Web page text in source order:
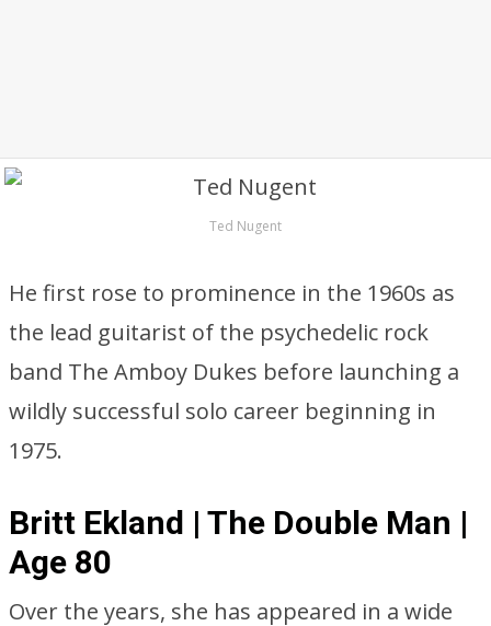
Ted Nugent
He first rose to prominence in the 1960s as
the lead guitarist of the psychedelic rock
band The Amboy Dukes before launching a
wildly successful solo career beginning in
1975.
Britt Ekland | The Double Man |
Age 80
Over the years, she has appeared in a wide